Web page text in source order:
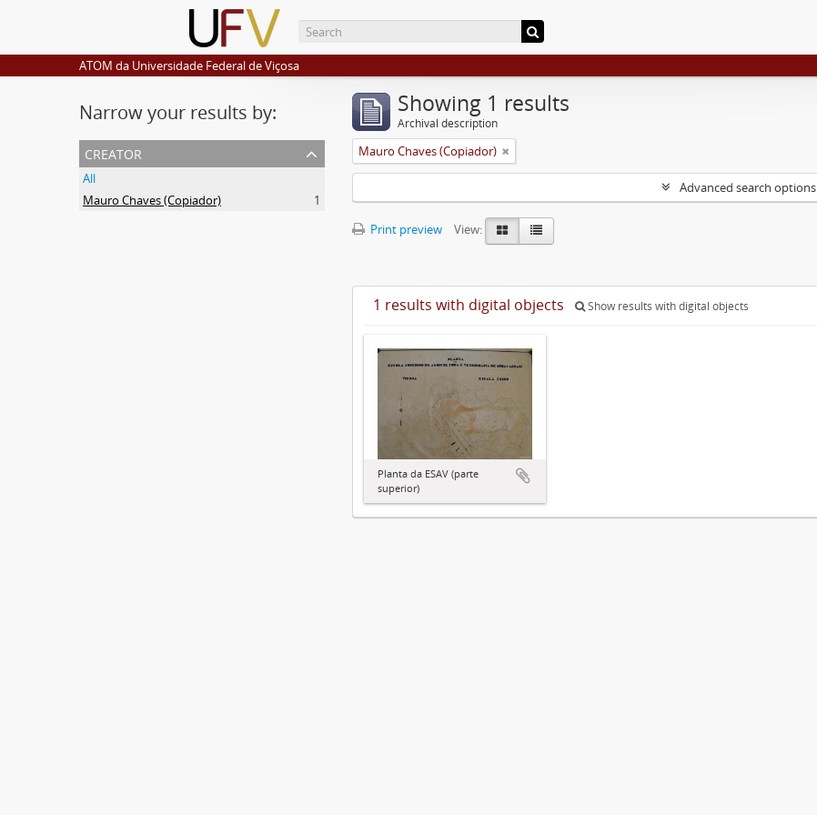
ATOM da Universidade Federal de Viçosa
Narrow your results by:
creator
All
Mauro Chaves (Copiador)
1
Showing 1 results
Archival description
Mauro Chaves (Copiador)
Advanced search options
Print preview
View:
1 results with digital objects Show results with digital objects
Planta da ESAV (parte
superior)